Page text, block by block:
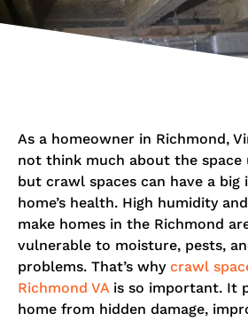
As a homeowner in Richmond,
not think much about the space
but crawl spaces can have a big
home’s health. High humidity
make homes in the Richmond
vulnerable to moisture, pests,
problems. That’s why crawl
Richmond VAis so important. It
home from hidden damage,